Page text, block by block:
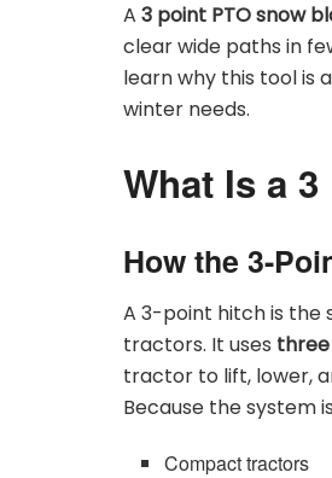
A 3 point PTO snow
clear wide paths in
learn why this tool is
winter needs.
What Is a
How the 3-
A 3-point hitch is the
tractors. It uses
tractor to lift, lower,
Because the system
Compact tractors